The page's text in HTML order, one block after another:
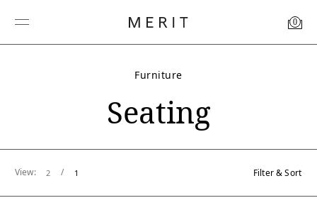
0
Furniture
Seating
View: 2 / 1 Filter & Sort